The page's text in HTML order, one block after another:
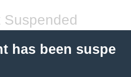
Suspended
has been suspe